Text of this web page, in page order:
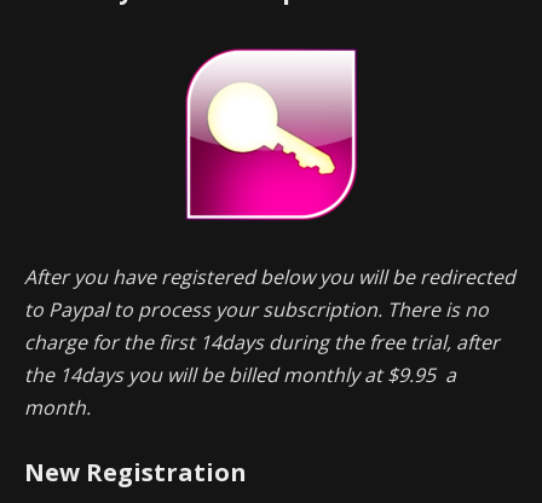
After you have registered below you will be redirected
to Paypal to process your subscription. There is no
charge for the first 14days during the free trial, after
the 14days you will be billed monthly at $9.95 a
month.
New Registration